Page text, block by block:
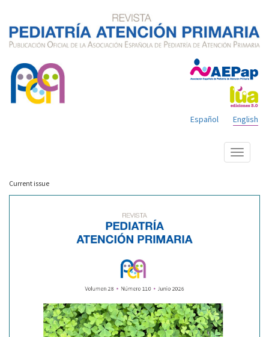
English
Español
Show
menu
Current issue